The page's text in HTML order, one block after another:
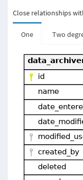
Close relationships
One Two